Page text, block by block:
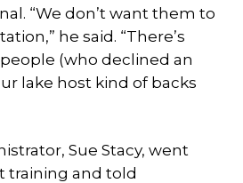
“We don’t want them to
he said. “There’s
(who declined an
lake host kind of backs
Sue Stacy, went
training and told